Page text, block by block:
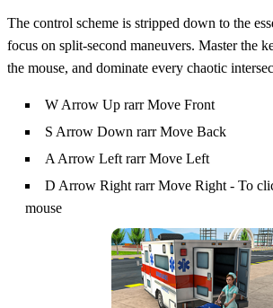
The control scheme is stripped down to the
focus on split‑second maneuvers. Master the
the mouse, and dominate every chaotic
W Arrow Up rarr Move Front
S Arrow Down rarr Move Back
A Arrow Left rarr Move Left
D Arrow Right rarr Move Right - To
mouse